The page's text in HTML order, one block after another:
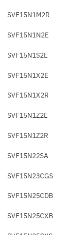
SVF15N1M2R
SVF15N1N2E
SVF15N1S2E
SVF15N1X2E
SVF15N1X2R
SVF15N1Z2E
SVF15N1Z2R
SVF15N22SA
SVF15N23CGS
SVF15N25CDB
SVF15N25CXB